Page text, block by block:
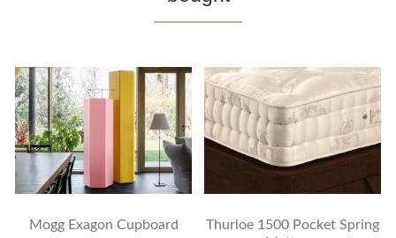
Mogg Exagon Cupboard
Thurloe 1500 Pocket Spring